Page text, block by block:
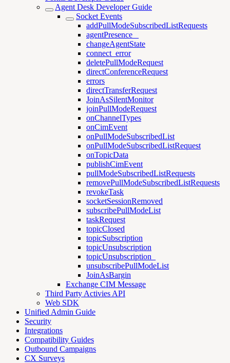
Agent Desk Developer Guide
Socket Events
addPullModeSubscribedListRequests
agentPresence _
changeAgentState
connect_error
deletePullModeRequest
directConferenceRequest
errors
directTransferRequest
JoinAsSilentMonitor
joinPullModeRequest
onChannelTypes
onCimEvent
onPullModeSubscribedList
onPullModeSubscribedListRequest
onTopicData
publishCimEvent
pullModeSubscribedListRequests
removePullModeSubscribedListRequests
revokeTask
socketSessionRemoved
subscribePullModeList
taskRequest
topicClosed
topicSubscription
topicUnsubscription
topicUnsubscription_
unsubscribePullModeList
JoinAsBargin
Exchange CIM Message
Third Party Activies API
Web SDK
Unified Admin Guide
Security
Integrations
Compatibility Guides
Outbound Campaigns
CX Surveys